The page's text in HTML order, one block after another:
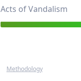
Acts of Vandalism
Methodology